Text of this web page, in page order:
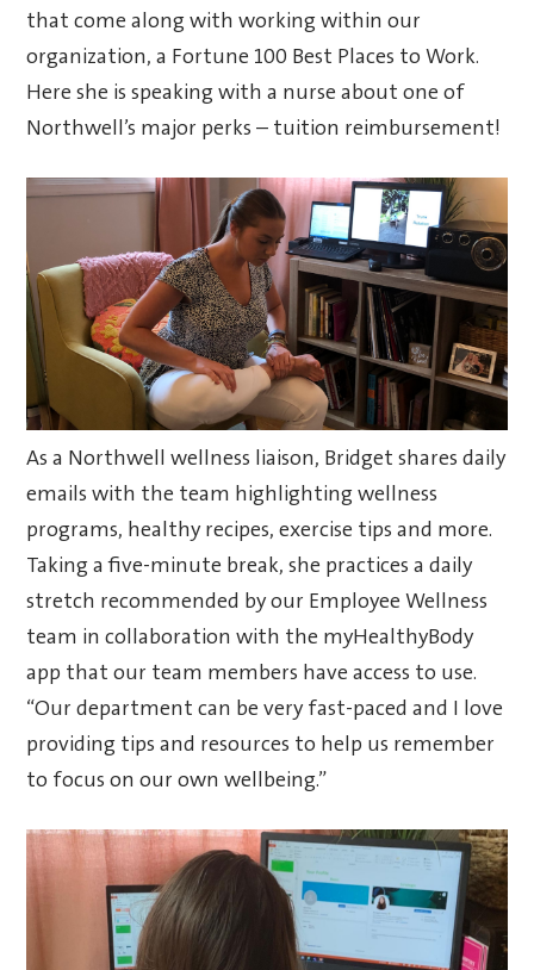
that come along with working within our
organization, a Fortune 100 Best Places to Work.
Here she is speaking with a nurse about one of
Northwell’s major perks – tuition reimbursement!
As a Northwell wellness liaison, Bridget shares daily
emails with the team highlighting wellness
programs, healthy recipes, exercise tips and more.
Taking a five-minute break, she practices a daily
stretch recommended by our Employee Wellness
team in collaboration with the myHealthyBody
app that our team members have access to use.
“Our department can be very fast-paced and I love
providing tips and resources to help us remember
to focus on our own wellbeing.”